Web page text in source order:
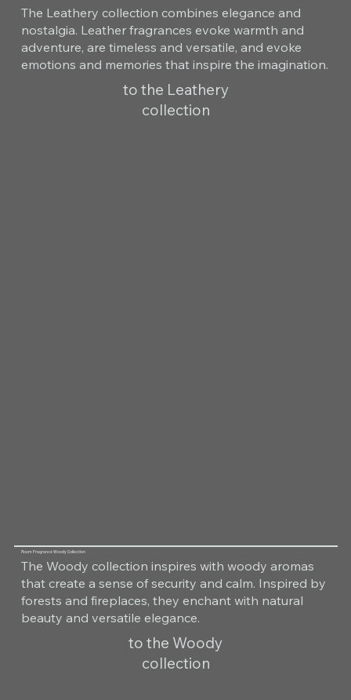
The Leathery collection combines elegance and
nostalgia. Leather fragrances evoke warmth and
adventure, are timeless and versatile, and evoke
emotions and memories that inspire the imagination.
to the Leathery
collection
Room Fragrance Woody Collection
The Woody collection inspires with woody aromas
that create a sense of security and calm. Inspired by
forests and fireplaces, they enchant with natural
beauty and versatile elegance.
to the Woody
collection